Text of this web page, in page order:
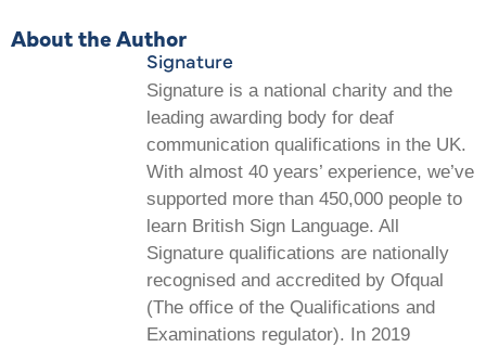
About the Author
Signature
Signature is a national charity and the
leading awarding body for deaf
communication qualifications in the UK.
With almost 40 years’ experience, we’ve
supported more than 450,000 people to
learn British Sign Language. All
Signature qualifications are nationally
recognised and accredited by Ofqual
(The office of the Qualifications and
Examinations regulator). In 2019